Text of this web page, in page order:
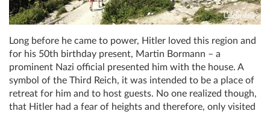
Long before he came to power, Hitler loved this region and
for his 50th birthday present, Martin Bormann – a
prominent Nazi official presented him with the house. A
symbol of the Third Reich, it was intended to be a place of
retreat for him and to host guests. No one realized though,
that Hitler had a fear of heights and therefore, only visited